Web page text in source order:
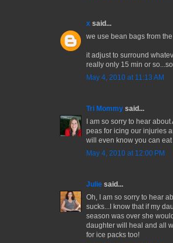
x said...
we use bean bags from
it adjust to surround
really only 15 min or
May 4, 2010 at 11:13 AM
Tri Mommy said...
I am so sorry to hear
peas for icing our injuries
will even know you can eat
May 4, 2010 at 12:00 PM
Julie said...
Oh, I am so sorry to hear
sucks...I know that if my
season was over she
daughter will heal and all
for ice packs too!